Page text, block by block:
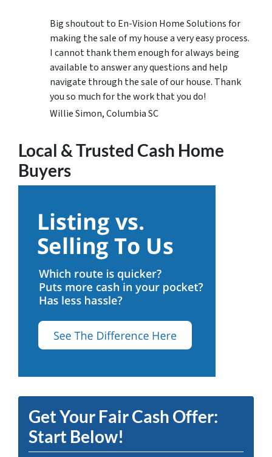
Big shoutout to En-Vision Home Solutions for
making the sale of my house a very easy process.
I cannot thank them enough for always being
available to answer any questions and help
navigate through the sale of our house. Thank
you so much for the work that you do!
Willie Simon, Columbia SC
Local & Trusted Cash Home
Buyers
Get Your Fair Cash Offer:
Start Below!